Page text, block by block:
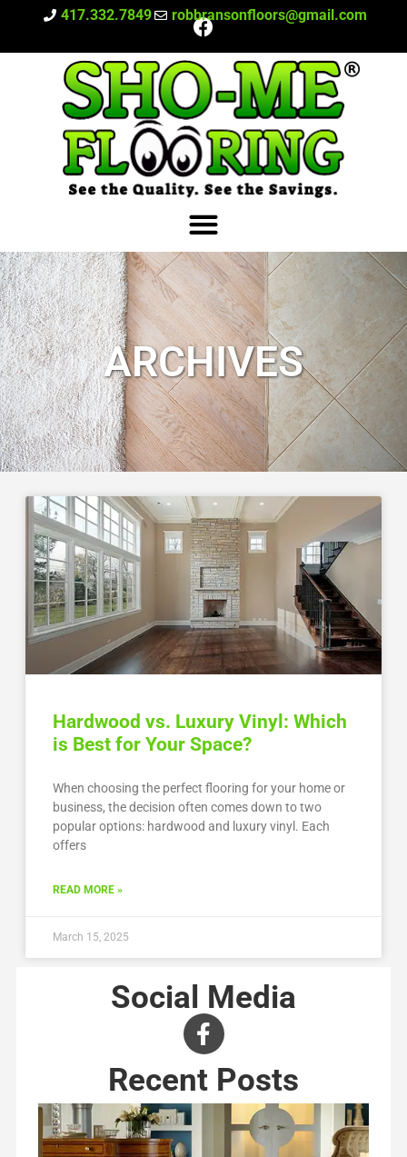
417.332.7849 robbransonfloors@gmail.com
ARCHIVES
Hardwood vs. Luxury Vinyl: Which
is Best for Your Space?
When choosing the perfect flooring for your home or
business, the decision often comes down to two
popular options: hardwood and luxury vinyl. Each
offers
READ MORE »
March 15, 2025
Social Media
Recent Posts